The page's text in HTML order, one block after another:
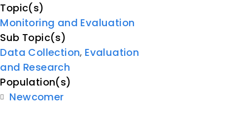
Topic(s)
Monitoring and Evaluation
Sub Topic(s)
Data Collection, Evaluation
and Research
Population(s)
Newcomer